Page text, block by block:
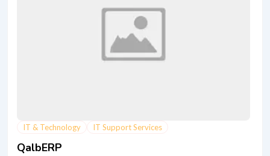
IT & Technology IT Support Services
QalbERP